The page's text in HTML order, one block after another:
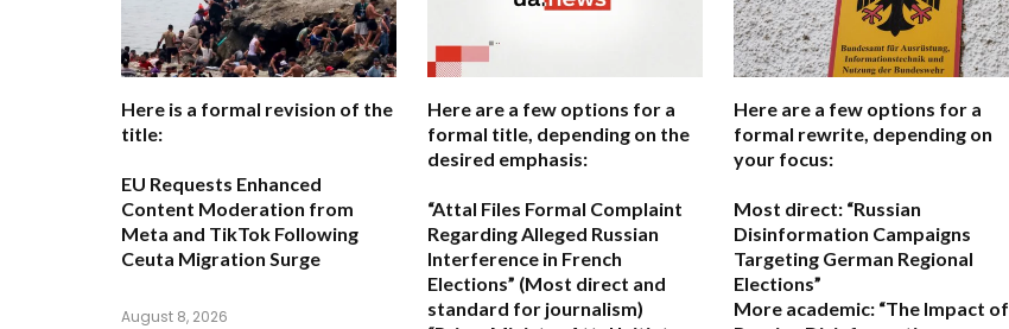
Here is a formal revision of the
title:
EU Requests Enhanced
Content Moderation from
Meta and TikTok Following
Ceuta Migration Surge
August 8, 2026
Here are a few options for a
formal title, depending on the
desired emphasis:
“Attal Files Formal Complaint
Regarding Alleged Russian
Interference in French
Elections” (Most direct and
standard for journalism)
Here are a few options for a
formal rewrite, depending on
your focus:
Most direct: “Russian
Disinformation Campaigns
Targeting German Regional
Elections”
More academic: “The Impact of